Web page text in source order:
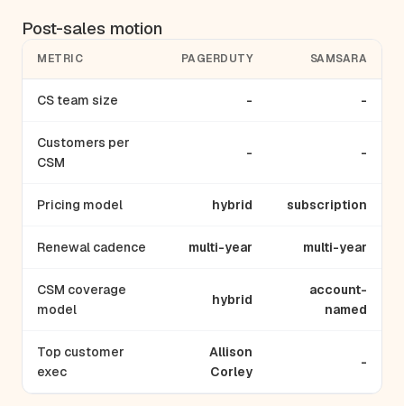
Post-sales motion
METRIC PAGERDUTY SAMSARA
CS team size - -
Customers per
CSM
- -
Pricing model hybrid subscription
Renewal cadence multi-year multi-year
CSM coverage
model
hybrid
account-
named
Top customer
exec
Allison
Corley
-